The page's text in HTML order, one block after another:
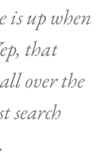
is up when
that
over the
search